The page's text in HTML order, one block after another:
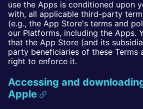
use the Apps is conditioned upon
with, all applicable third-party
(e.g., the App Store's terms and
our Platforms, including the Apps.
that the App Store (and its
party beneficiaries of these Terms
right to enforce it.
Accessing and
Apple